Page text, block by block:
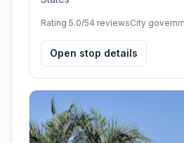
Rating 5.0/54 reviewsCity
Open stop details